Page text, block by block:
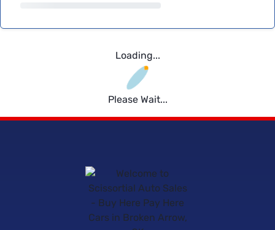
Loading...
Please Wait...